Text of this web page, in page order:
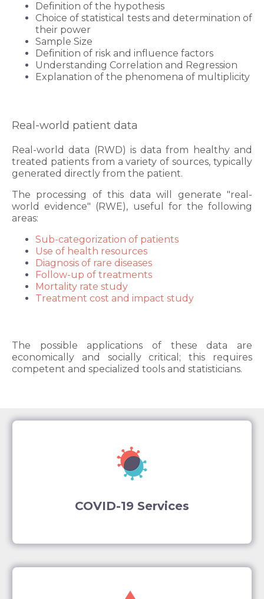
Definition of the hypothesis
Choice of statistical tests and determination of
their power
Sample Size
Definition of risk and influence factors
Understanding Correlation and Regression
Explanation of the phenomena of multiplicity
Real-world patient data
Real-world data (RWD) is data from healthy and
treated patients from a variety of sources, typically
generated directly from the patient.
The processing of this data will generate "real-
world evidence" (RWE), useful for the following
areas:
Sub-categorization of patients
Use of health resources
Diagnosis of rare diseases
Follow-up of treatments
Mortality rate study
Treatment cost and impact study
The possible applications of these data are
economically and socially critical; this requires
competent and specialized tools and statisticians.
COVID-19 Services